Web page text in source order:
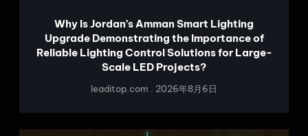
Why Is Jordan’s Amman Smart Lighting
Upgrade Demonstrating the Importance of
Reliable Lighting Control Solutions for Large-
Scale LED Projects?
leaditop.com 2026年8月6日